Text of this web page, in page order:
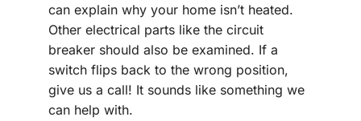
can explain why your home isn’t heated.
Other electrical parts like the circuit
breaker should also be examined. If a
switch flips back to the wrong position,
give us a call! It sounds like something we
can help with.